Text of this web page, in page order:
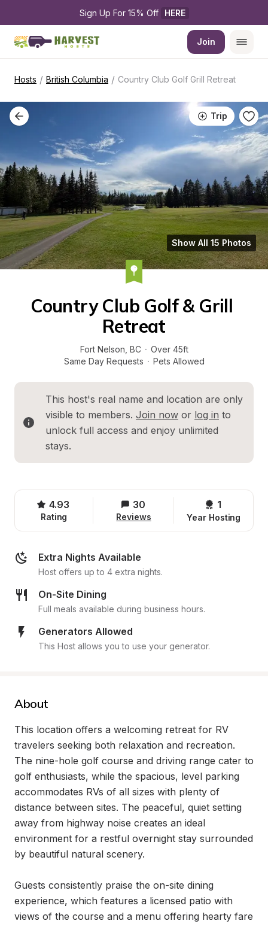
Sign Up For 15% Off HERE
Join
Hosts / British Columbia / Country Club Golf Grill Retreat
Trip
Show All 15 Photos
Country Club Golf & Grill
Retreat
Fort Nelson BC · Over 45ft
Same Day Requests · Pets Allowed
This host's real name and location are only
visible to members. Join now or log in to
unlock full access and enjoy unlimited
stays.
4.93
Rating
30
Reviews
1
Year Hosting
Extra Nights Available
Host offers up to 4 extra nights.
On-Site Dining
Full meals available during business hours.
Generators Allowed
This Host allows you to use your generator.
About
This location offers a welcoming retreat for RV
travelers seeking both relaxation and recreation.
The nine-hole golf course and driving range cater to
golf enthusiasts, while the spacious, level parking
accommodates RVs of all sizes with plenty of
distance between sites. The peaceful, quiet setting
away from highway noise creates an ideal
environment for a restful overnight stay surrounded
by beautiful natural scenery.
Guests consistently praise the on-site dining
experience, which features a licensed patio with
views of the course and a menu offering hearty fare